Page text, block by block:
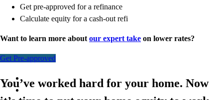
Get pre-approved for a refinance
Calculate equity for a cash-out refi
Want to learn more about our expert take on lower rates?
Get Pre-approved
You’ve worked hard for your home. Now